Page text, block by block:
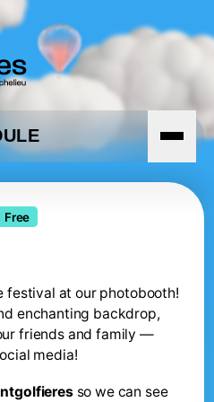
the
Free
festival at our photobooth!
enchanting backdrop,
friends and family —
media!
so we can see